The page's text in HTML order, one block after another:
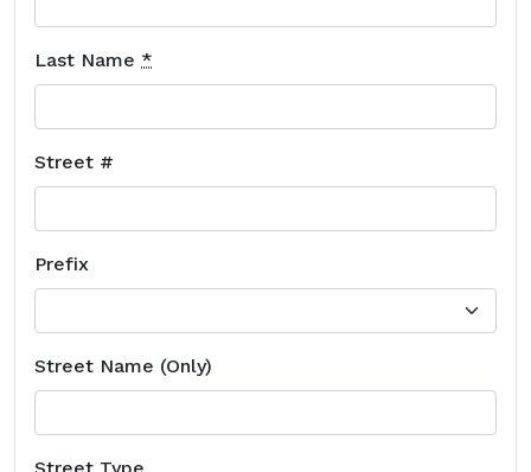
Last Name *
Street #
Prefix
Street Name (Only)